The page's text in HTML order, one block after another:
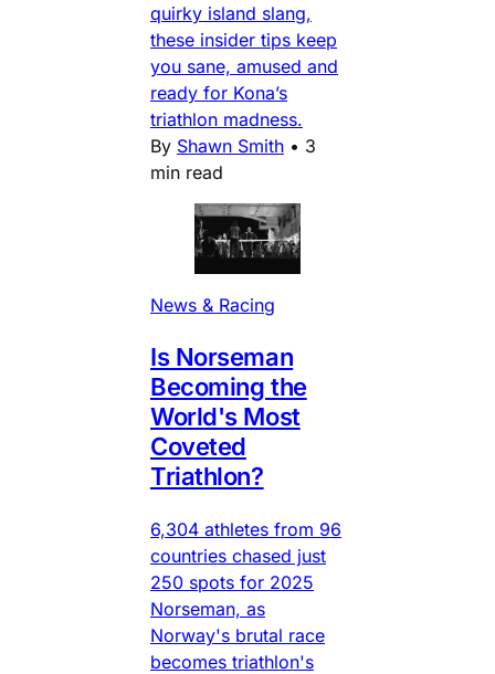
quirky island slang,
these insider tips keep
you sane, amused and
ready for Kona’s
triathlon madness.
By Shawn Smith • 3
min read
News & Racing
Is Norseman
Becoming the
World's Most
Coveted
Triathlon?
6,304 athletes from 96
countries chased just
250 spots for 2025
Norseman, as
Norway's brutal race
becomes triathlon's